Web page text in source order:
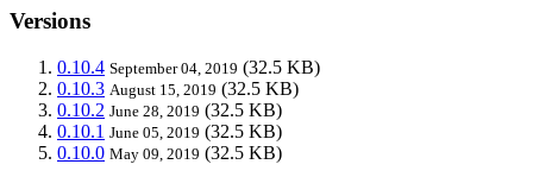
Versions
0.10.4 September 04, 2019 (32.5 KB)
0.10.3 August 15, 2019 (32.5 KB)
0.10.2 June 28, 2019 (32.5 KB)
0.10.1 June 05, 2019 (32.5 KB)
0.10.0 May 09, 2019 (32.5 KB)